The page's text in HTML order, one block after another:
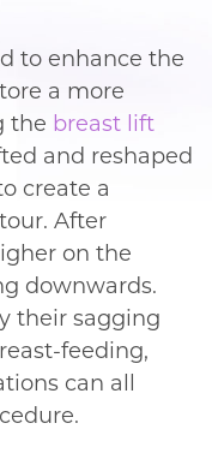
to enhance the
a more
the breast lift
and reshaped
create a
After
on the
downwards.
their sagging
feeding,
can all